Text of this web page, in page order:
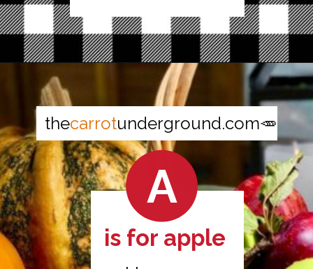
Opening https://thecarrotunderground.com/vegan-desserts/moms-easy-vegan-apple-pie/
thecarrotunderground.com🥕
is for apple
A